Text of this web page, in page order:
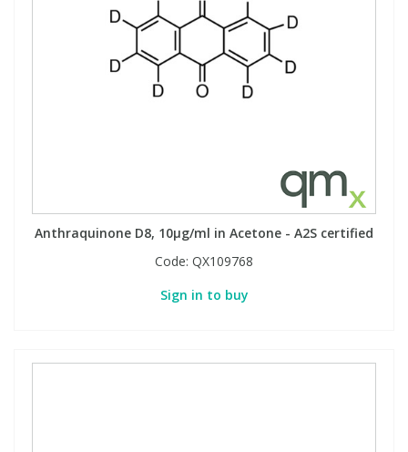
Anthraquinone D8, 10µg/ml in Acetone - A2S certified
Code: QX109768
Sign in to buy